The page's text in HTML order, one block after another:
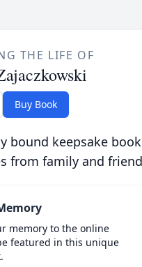
THE LIFE OF
Buy Book
bound keepsake
from family and
memory to the online
featured in this unique